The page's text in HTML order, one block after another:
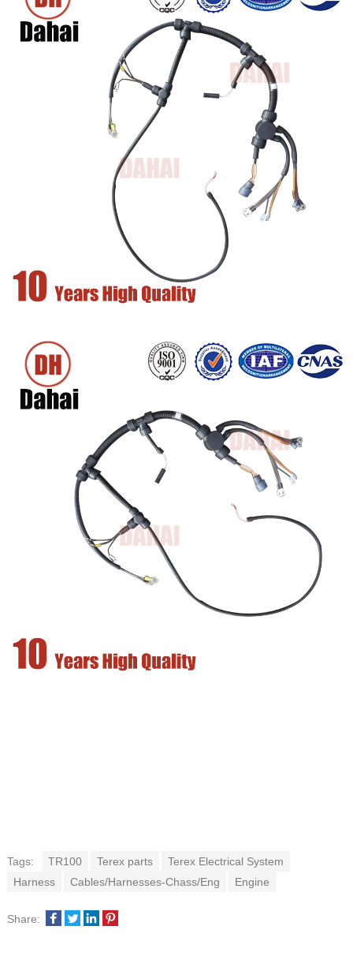
Tags: TR100 Terex parts
Terex Electrical System
Harness
Cables/Harnesses-Chass/Eng Engine
Share: